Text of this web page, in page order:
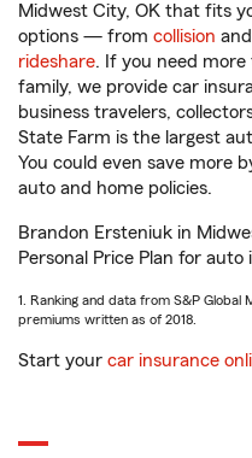
Midwest City, OK that fits
options — from collision and
rideshare. If you need
family, we provide car
business travelers,
State Farm is the largest
You could even save more
auto and home policies.
Brandon Ersteniuk in
Personal Price Plan for auto
1. Ranking and data from S&P Global
premiums written as of 2018.
Start your car insurance